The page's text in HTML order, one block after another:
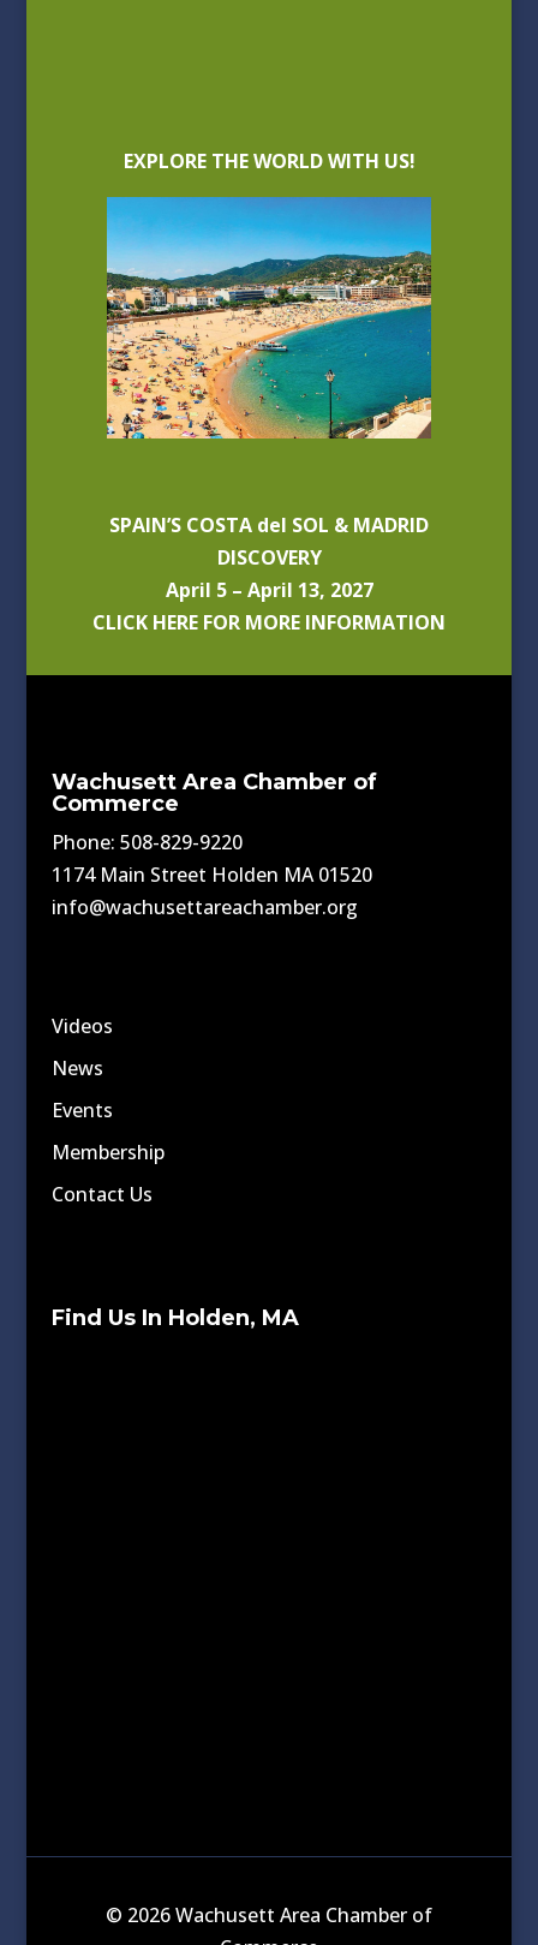
EXPLORE THE WORLD WITH US!
SPAIN’S COSTA del SOL & MADRID
DISCOVERY
April 5 – April 13, 2027
CLICK HERE FOR MORE INFORMATION
Wachusett Area Chamber of
Commerce
Phone: 508-829-9220
1174 Main Street Holden MA 01520
info@wachusettareachamber.org
Videos
News
Events
Membership
Contact Us
Find Us In Holden, MA
© 2026 Wachusett Area Chamber of